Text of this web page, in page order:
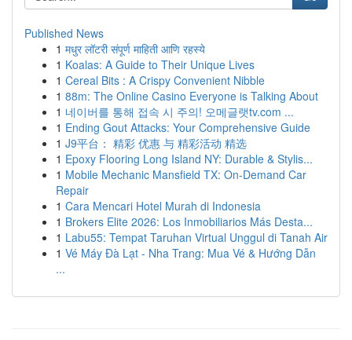
Published News
1 मधुर लॉटरी संपूर्ण माहिती आणि रहस्ये
1 Koalas: A Guide to Their Unique Lives
1 Cereal Bits : A Crispy Convenient Nibble
1 88m: The Online Casino Everyone is Talking About
1 네이버를 통해 접속 시 주의! 오메글랫tv.com ...
1 Ending Gout Attacks: Your Comprehensive Guide
1 J9平台： 精彩 优惠 与 精彩活动 精选
1 Epoxy Flooring Long Island NY: Durable & Stylis...
1 Mobile Mechanic Mansfield TX: On-Demand Car
Repair
1 Cara Mencari Hotel Murah di Indonesia
1 Brokers Elite 2026: Los Inmobiliarios Más Desta...
1 Labu55: Tempat Taruhan Virtual Unggul di Tanah Air
1 Vé Máy Đà Lạt - Nha Trang: Mua Vé & Hướng Dẫn
...